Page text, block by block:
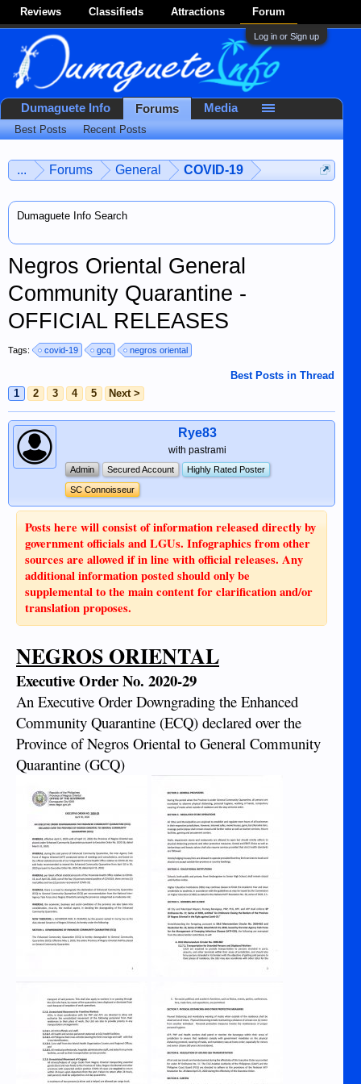
Reviews Classifieds Attractions Forum
Log in or Sign up
... Forums General COVID-19
Dumaguete Info Search
Negros Oriental General
Community Quarantine -
OFFICIAL RELEASES
Tags: covid-19 gcq negros oriental
Best Posts in Thread
1
2 3 4 5 Next >
Rye83
with pastrami
Admin Secured Account Highly Rated Poster
SC Connoisseur
Posts here will consist of information released directly by
government officials and LGUs. Infographics from other
sources are allowed if in line with official releases. Any
additional information posted should only be
supplemental to the main content for clarification and/or
translation proposes.
NEGROS ORIENTAL
Executive Order No. 2020-29
An Executive Order Downgrading the Enhanced
Community Quarantine (ECQ) declared over the
Province of Negros Oriental to General Community
Quarantine (GCQ)
Dumaguete Info Forums
Best Posts Recent Posts
Media